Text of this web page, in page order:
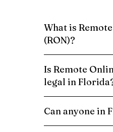
What is
(RON)?
Is Remote
legal in
Can anyone in